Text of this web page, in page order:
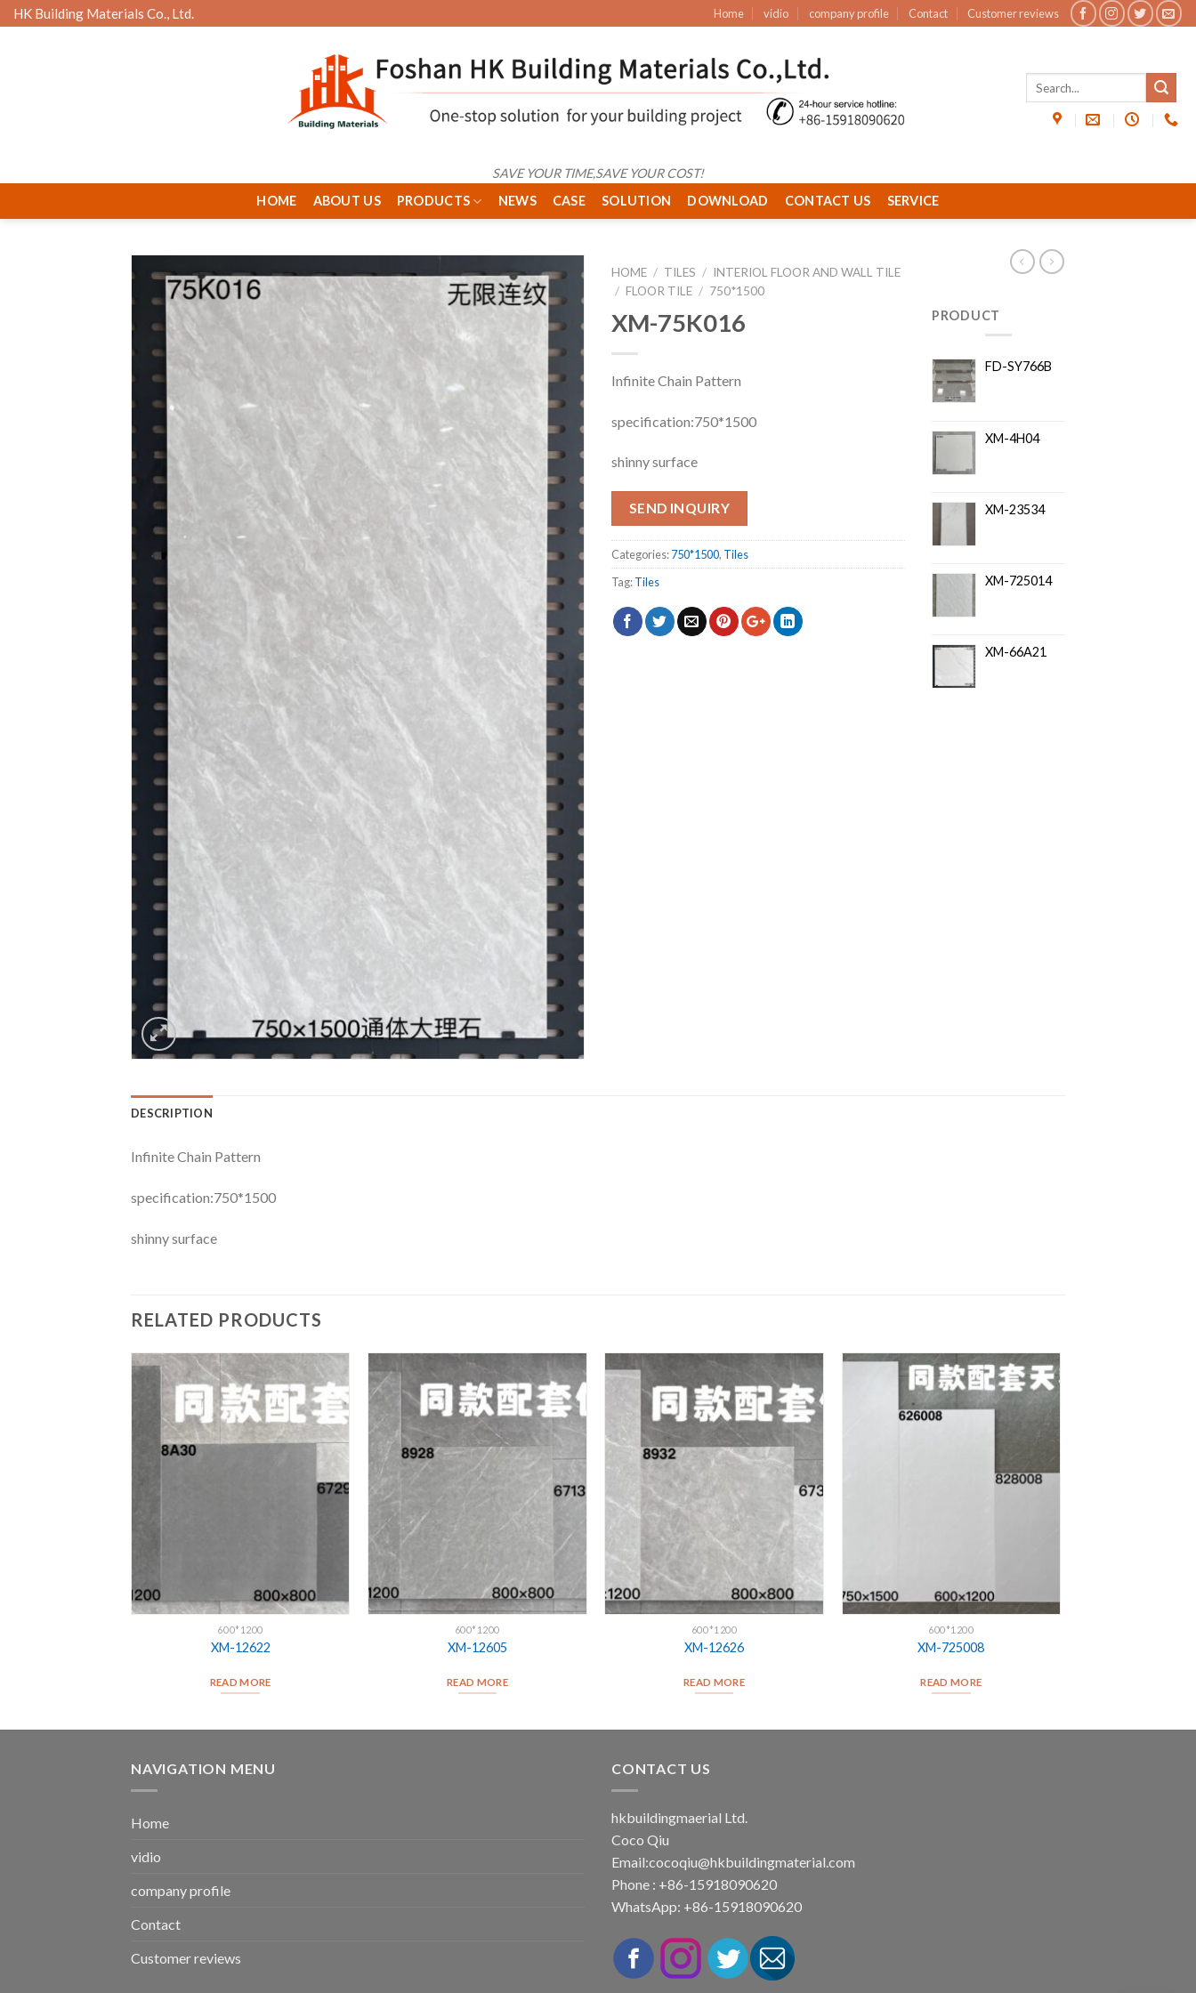
Skip
to
HK Building Materials Co., Ltd. Home vidio company profile Contact Customer reviews
SAVE YOUR TIME,SAVE YOUR COST!
HOME
ABOUT US PRODUCTS NEWS CASE SOLUTION DOWNLOAD CONTACT US SERVICE
HOME / TILES / INTERIOL FLOOR AND WALL TILE
/ FLOOR TILE / 750*1500
XM-75K016
Infinite Chain Pattern
specification:750*1500
shinny surface
SEND INQUIRY
Categories:750*1500, Tiles
Tag:Tiles
PRODUCT
FD-SY766B
XM-4H04
XM-23534
XM-725014
XM-66A21
DESCRIPTION
Infinite Chain Pattern
specification:750*1500
shinny surface
RELATED PRODUCTS
600*1200
XM-12622
READ MORE
600*1200
XM-12605
READ MORE
600*1200
XM-12626
READ MORE
600*1200
XM-725008
READ MORE
NAVIGATION MENU
Home
vidio
company profile
Contact
Customer reviews
CONTACT US
hkbuildingmaerial Ltd.
Coco Qiu
Email:cocoqiu@hkbuildingmaterial.com
Phone : +86-15918090620
WhatsApp: +86-15918090620